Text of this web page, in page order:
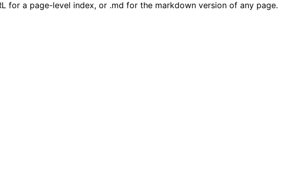
for a page-level index, or .md for the markdown version of any page.